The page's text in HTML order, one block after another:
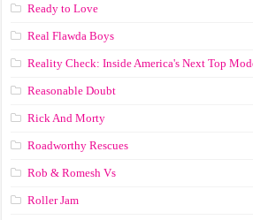
Ready to Love
Real Flawda Boys
Reality Check: Inside America's Next Top
Reasonable Doubt
Rick And Morty
Roadworthy Rescues
Rob & Romesh Vs
Roller Jam